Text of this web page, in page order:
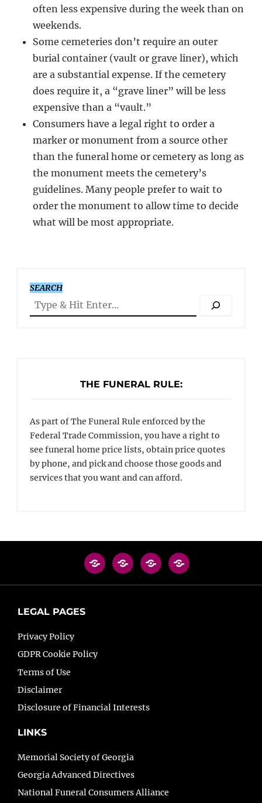
often less expensive during the week than on
weekends.
Some cemeteries don’t require an outer
burial container (vault or grave liner), which
are a substantial expense. If the cemetery
does require it, a “grave liner” will be less
expensive than a “vault.”
Consumers have a legal right to order a
marker or monument from a source other
than the funeral home or cemetery as long as
the monument meets the cemetery’s
guidelines. Many people prefer to wait to
order the monument to allow time to decide
what will be most appropriate.
SEARCH
THE FUNERAL RULE:
As part of The Funeral Rule enforced by the
Federal Trade Commission, you have a right to
see funeral home price lists, obtain price quotes
by phone, and pick and choose those goods and
services that you want and can afford.
LEGAL PAGES
Privacy Policy
GDPR Cookie Policy
Terms of Use
Disclaimer
Disclosure of Financial Interests
LINKS
Memorial Society of Georgia
Georgia Advanced Directives
National Funeral Consumers Alliance